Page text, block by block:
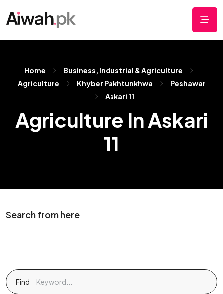
Home
Business, Industrial & Agriculture
Agriculture
Khyber Pakhtunkhwa
Peshawar
Askari 11
Agriculture In Askari
11
Search from here
Find